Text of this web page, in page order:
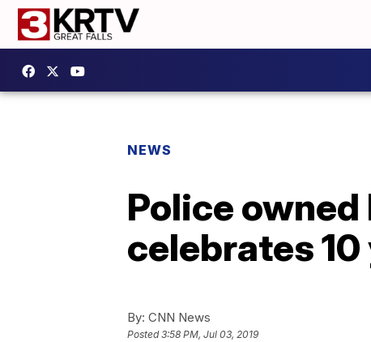
NEWS
Police owned
celebrates
By: CNN News
Posted3:58 PM, Jul 03, 2019